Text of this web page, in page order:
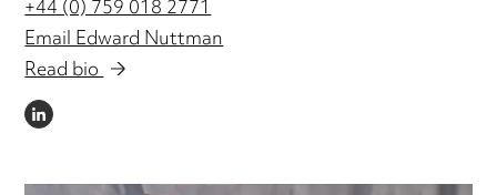
+44 (0) 759 018 2771
Email Edward Nuttman
Read bio
LINKEDIN